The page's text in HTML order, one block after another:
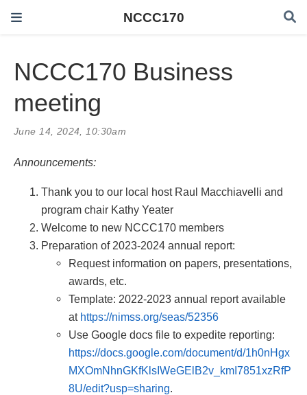
NCCC170
NCCC170 Business
meeting
June 14, 2024, 10:30am
Announcements:
Thank you to our local host Raul Macchiavelli and
program chair Kathy Yeater
Welcome to new NCCC170 members
Preparation of 2023-2024 annual report:
Request information on papers, presentations,
awards, etc.
Template: 2022-2023 annual report available
at https://nimss.org/seas/52356
Use Google docs file to expedite reporting:
https://docs.google.com/document/d/1h0nHgx
MXOmNhnGKfKlsIWeGElB2v_kmI7851xzRfP
8U/edit?usp=sharing